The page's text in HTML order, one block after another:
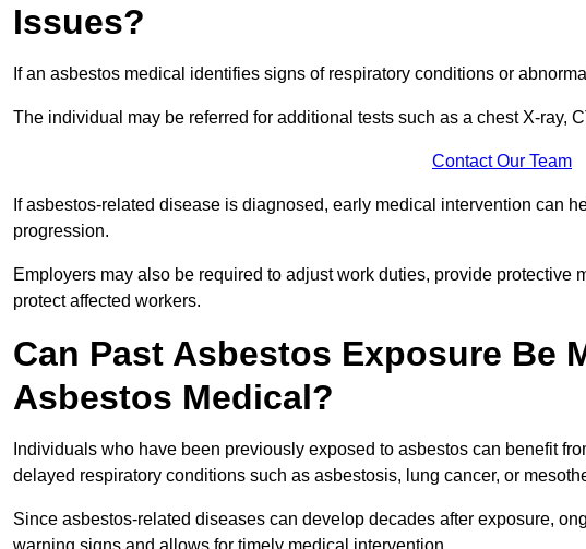
Issues?
If an asbestos medical identifies signs of respiratory conditions or
The individual may be referred for additional tests such as a chest X-ray,
Contact Our Team
If asbestos-related disease is diagnosed, early medical intervention can
progression.
Employers may also be required to adjust work duties, provide protective
protect affected workers.
Can Past Asbestos Exposure Be
Asbestos Medical?
Individuals who have been previously exposed to asbestos can benefit
delayed respiratory conditions such as asbestosis, lung cancer, or
Since asbestos-related diseases can develop decades after exposure,